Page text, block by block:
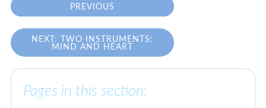
PREVIOUS
NEXT: TWO INSTRUMENTS:
MIND AND HEART
Pages in this section: